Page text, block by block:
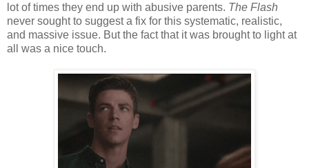
lot of times they end up with abusive parents. The Flash
never sought to suggest a fix for this systematic, realistic,
and massive issue. But the fact that it was brought to light at
all was a nice touch.